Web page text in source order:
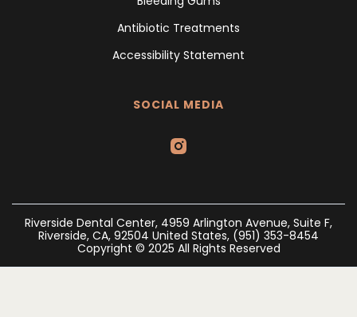
Antibiotic Treatments
Accessibility Statement
SOCIAL MEDIA
Riverside Dental Center, 4959 Arlington Avenue, Suite F,
Riverside, CA, 92504 United States, (951) 353-8454
Copyright © 2025 All Rights Reserved